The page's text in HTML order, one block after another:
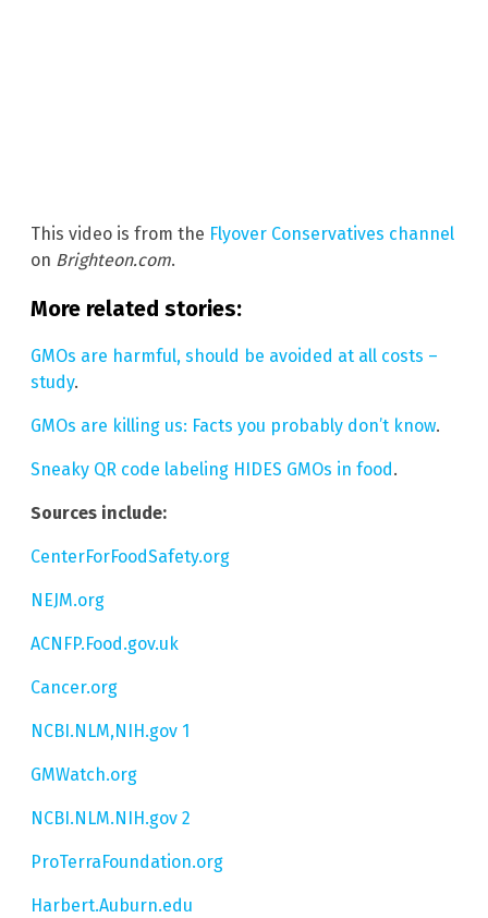
This video is from the Flyover Conservatives channel
on Brighteon.com.
More related stories:
GMOs are harmful, should be avoided at all costs –
study.
GMOs are killing us: Facts you probably don’t know.
Sneaky QR code labeling HIDES GMOs in food.
Sources include:
CenterForFoodSafety.org
NEJM.org
ACNFP.Food.gov.uk
Cancer.org
NCBI.NLM,NIH.gov 1
GMWatch.org
NCBI.NLM.NIH.gov 2
ProTerraFoundation.org
Harbert.Auburn.edu